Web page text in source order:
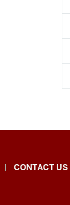
CONTACT US